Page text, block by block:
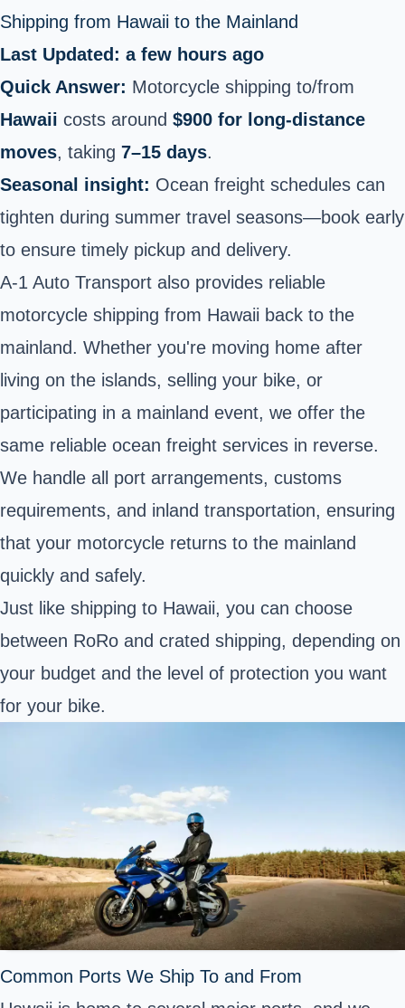
Shipping from Hawaii to the Mainland
Last Updated: a few hours ago
Quick Answer: Motorcycle shipping to/from
Hawaii costs around $900 for long‑distance
moves, taking 7–15 days.
Seasonal insight: Ocean freight schedules can
tighten during summer travel seasons—book early
to ensure timely pickup and delivery.
A-1 Auto Transport also provides reliable
motorcycle shipping from Hawaii back to the
mainland. Whether you're moving home after
living on the islands, selling your bike, or
participating in a mainland event, we offer the
same reliable ocean freight services in reverse.
We handle all port arrangements, customs
requirements, and inland transportation, ensuring
that your motorcycle returns to the mainland
quickly and safely.
Just like shipping to Hawaii, you can choose
between RoRo and crated shipping, depending on
your budget and the level of protection you want
for your bike.
Common Ports We Ship To and From